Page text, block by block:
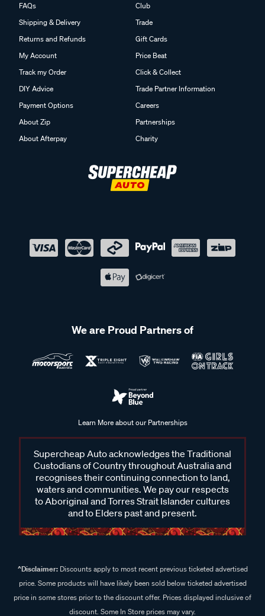
FAQs
Shipping & Delivery
Returns and Refunds
My Account
Track my Order
DIY Advice
Payment Options
About Zip
About Afterpay
Club
Trade
Gift Cards
Price Beat
Click & Collect
Trade Partner Information
Careers
Partnerships
Charity
We are Proud Partners of
Learn More about our Partnerships
Supercheap Auto acknowledges the Traditional
Custodians of Country throughout Australia and
recognises their continuing connection to land,
waters and communities. We pay our respects
to Aboriginal and Torres Strait Islander cultures
and to Elders past and present.
^Disclaimer:Discounts apply to most recent previous ticketed advertised
price. Some products will have likely been sold below ticketed advertised
price in some stores prior to the discount offer. Prices displayed inclusive of
discount. Some In Store prices may vary.